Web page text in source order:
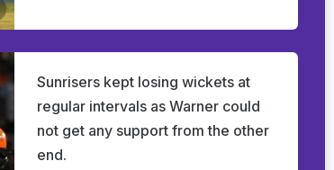
Sunrisers kept losing wickets at
regular intervals as Warner could
not get any support from the other
end.